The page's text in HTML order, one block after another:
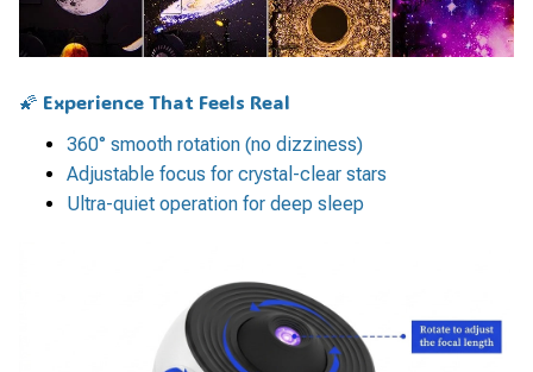
🌠 Experience That Feels Real
360° smooth rotation (no dizziness)
Adjustable focus for crystal-clear stars
Ultra-quiet operation for deep sleep